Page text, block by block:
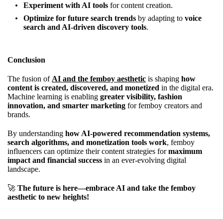
Experiment with AI tools for content creation.
Optimize for future search trends by adapting to voice
search and AI-driven discovery tools.
Conclusion
The fusion of AI and the femboy aesthetic is shaping how
content is created, discovered, and monetized in the digital era.
Machine learning is enabling greater visibility, fashion
innovation, and smarter marketing for femboy creators and
brands.
By understanding how AI-powered recommendation systems,
search algorithms, and monetization tools work, femboy
influencers can optimize their content strategies formaximum
impact and financial success in an ever-evolving digital
landscape.
🚀 The future is here—embrace AI and take the femboy
aesthetic to new heights!